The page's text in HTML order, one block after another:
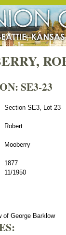
SE3-23
Section SE3, Lot 23
Robert
Mooberry
1877
11/1950
of George Barklow